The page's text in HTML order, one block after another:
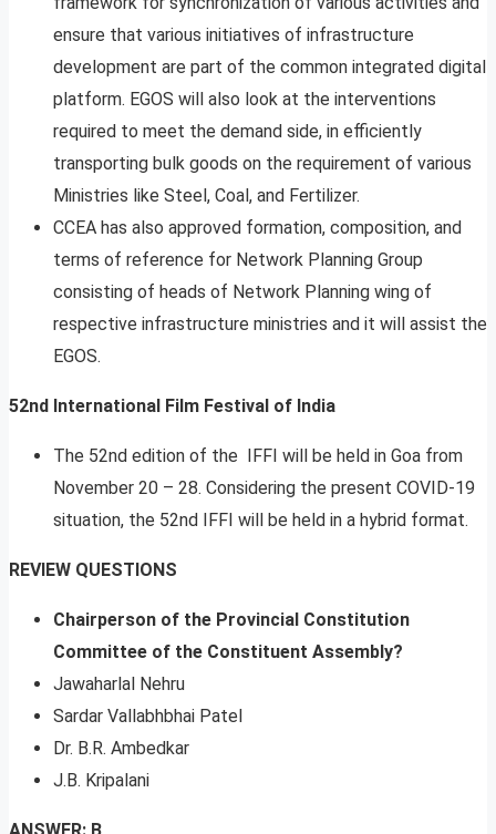
ensure that various initiatives of infrastructure
development are part of the common integrated digital
platform. EGOS will also look at the interventions
required to meet the demand side, in efficiently
transporting bulk goods on the requirement of various
Ministries like Steel, Coal, and Fertilizer.
CCEA has also approved formation, composition, and
terms of reference for Network Planning Group
consisting of heads of Network Planning wing of
respective infrastructure ministries and it will assist the
EGOS.
52nd International Film Festival of India
The 52nd edition of the IFFI will be held in Goa from
November 20 – 28. Considering the present COVID-19
situation, the 52nd IFFI will be held in a hybrid format.
REVIEW QUESTIONS
Chairperson of the Provincial Constitution
Committee of the Constituent Assembly?
Jawaharlal Nehru
Sardar Vallabhbhai Patel
Dr. B.R. Ambedkar
J.B. Kripalani